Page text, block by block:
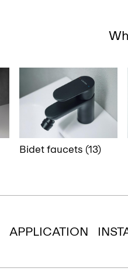
Bidet faucets (13)
APPLICATION